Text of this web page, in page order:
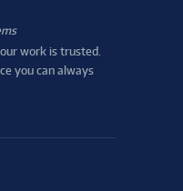
work is trusted.
you can always